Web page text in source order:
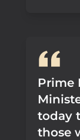
Prime
today
those